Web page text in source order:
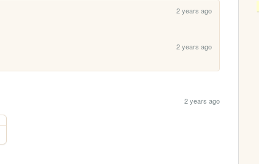
2 years ago
2 years ago
2 years ago